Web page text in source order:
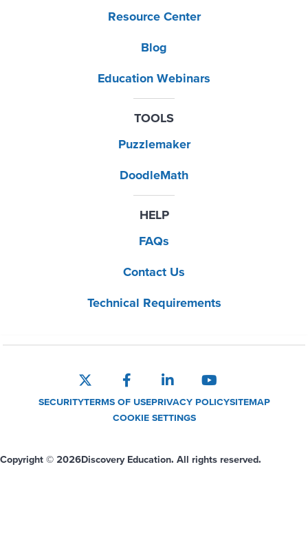
Resource Center
Blog
Education Webinars
TOOLS
Puzzlemaker
DoodleMath
HELP
FAQs
Contact Us
Technical Requirements
SECURITYTERMS OF USEPRIVACY POLICYSITEMAP
COOKIE SETTINGS
Copyright © 2026Discovery Education. All rights reserved.